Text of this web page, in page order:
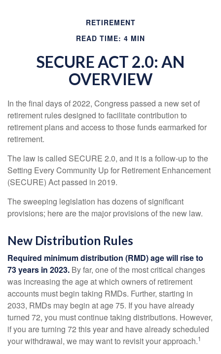
RETIREMENT
READ TIME: 4 MIN
SECURE ACT 2.0: AN
OVERVIEW
In the final days of 2022, Congress passed a new set of
retirement rules designed to facilitate contribution to
retirement plans and access to those funds earmarked for
retirement.
The law is called SECURE 2.0, and it is a follow-up to the
Setting Every Community Up for Retirement Enhancement
(SECURE) Act passed in 2019.
The sweeping legislation has dozens of significant
provisions; here are the major provisions of the new law.
New Distribution Rules
Required minimum distribution (RMD) age will rise to
73 years in 2023. By far, one of the most critical changes
was increasing the age at which owners of retirement
accounts must begin taking RMDs. Further, starting in
2033, RMDs may begin at age 75. If you have already
turned 72, you must continue taking distributions. However,
if you are turning 72 this year and have already scheduled
your withdrawal, we may want to revisit your approach.1